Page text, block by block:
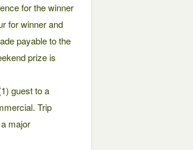
for the winner
for winner and
payable to the
prize is
guest to a
Trip
major